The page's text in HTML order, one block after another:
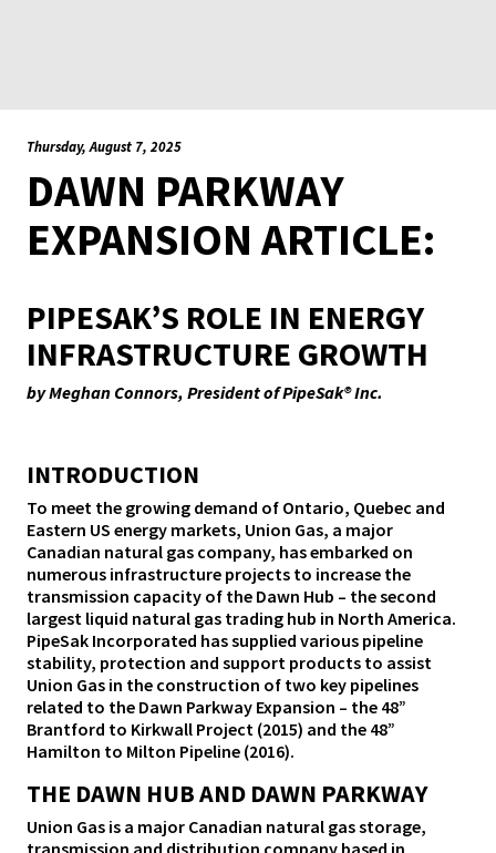
Thursday, August 7, 2025
DAWN PARKWAY
EXPANSION ARTICLE:
PIPESAK’S ROLE IN ENERGY
INFRASTRUCTURE GROWTH
by Meghan Connors, President of PipeSak® Inc.
INTRODUCTION
To meet the growing demand of Ontario, Quebec and
Eastern US energy markets, Union Gas, a major
Canadian natural gas company, has embarked on
numerous infrastructure projects to increase the
transmission capacity of the Dawn Hub – the second
largest liquid natural gas trading hub in North America.
PipeSak Incorporated has supplied various pipeline
stability, protection and support products to assist
Union Gas in the construction of two key pipelines
related to the Dawn Parkway Expansion – the 48”
Brantford to Kirkwall Project (2015) and the 48”
Hamilton to Milton Pipeline (2016).
THE DAWN HUB AND DAWN PARKWAY
Union Gas is a major Canadian natural gas storage,
transmission and distribution company based in